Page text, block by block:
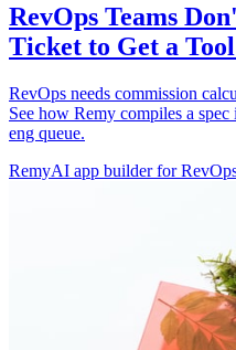
RevOps Teams
Ticket to Get a
RevOps needs commission
See how Remy compiles a
eng queue.
RemyAI app builder for